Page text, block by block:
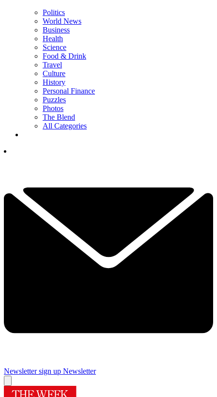
Politics
World News
Business
Health
Science
Food & Drink
Travel
Culture
History
Personal Finance
Puzzles
Photos
The Blend
All Categories
Newsletter sign up Newsletter